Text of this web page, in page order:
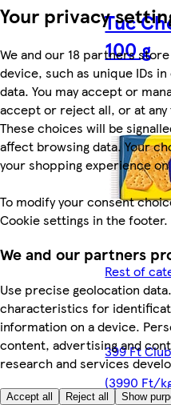
Your privacy
We and our 18 partners
device, such as unique IDs
data. You may accept or
accept or reject all, or at
These choices will be
affect browsing data. Your
your shopping experience
To modify your consent
Cookie settings in the footer.
We and our partners
Use precise geolocation
characteristics for
information on a device.
content, advertising and
research and services
Accept all Reject all Show
Tuc
100 g
Rest of
399 Ft
(3990 Ft/